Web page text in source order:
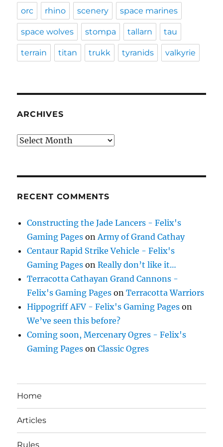
orc rhino scenery space marines
space wolves stompa tallarn tau
terrain titan trukk tyranids valkyrie
ARCHIVES
Archives
RECENT COMMENTS
Constructing the Jade Lancers - Felix's
Gaming Pages on Army of Grand Cathay
Centaur Rapid Strike Vehicle - Felix's
Gaming Pages onReally don’t like it…
Terracotta Cathayan Grand Cannons -
Felix's Gaming Pages onTerracotta Warriors
Hippogriff AFV - Felix's Gaming Pages on
We’ve seen this before?
Coming soon, Mercenary Ogres - Felix's
Gaming Pages onClassic Ogres
Home
Articles
Rules